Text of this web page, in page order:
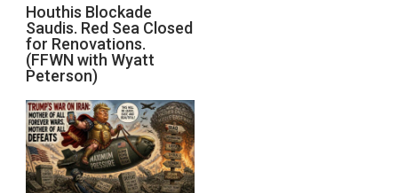
Houthis
Blockade
Saudis.
Red
Sea
Closed
for
Renovations.
(FFWN
with
Houthis Blockade
Saudis. Red Sea Closed
for Renovations.
(FFWN with Wyatt
Peterson)